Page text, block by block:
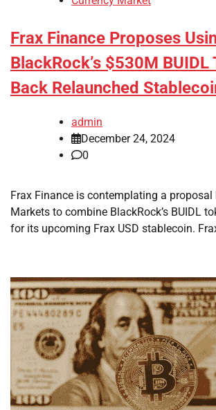
Frax Finance Proposes
BlackRock’s $530M BUIDL
Back Relaunched
admin
December 24, 2024
0
Frax Finance is contemplating a proposal
Markets to combine BlackRock’s BUIDL
for its upcoming Frax USD stablecoin.